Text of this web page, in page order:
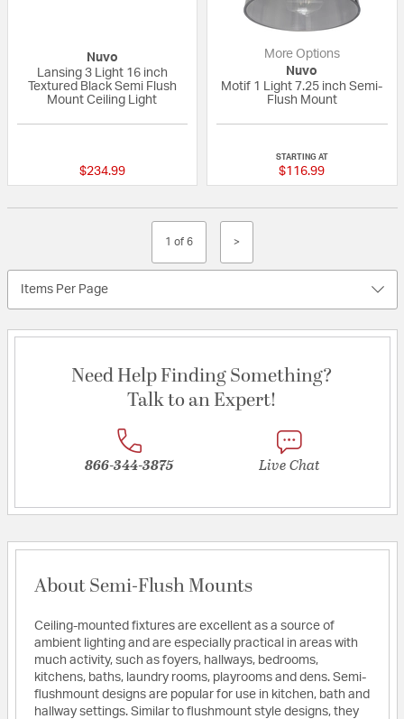
Nuvo
Lansing 3 Light 16 inch
Textured Black Semi Flush
Mount Ceiling Light
$234.99
More Options
Nuvo
Motif 1 Light 7.25 inch Semi-
Flush Mount
STARTING AT
$116.99
1 of 6 >
Items Per Page
Need Help Finding Something?
Talk to an Expert!
866-344-3875 Live Chat
About Semi-Flush Mounts
Ceiling-mounted fixtures are excellent as a source of
ambient lighting and are especially practical in areas with
much activity, such as foyers, hallways, bedrooms,
kitchens, baths, laundry rooms, playrooms and dens. Semi-
flushmount designs are popular for use in kitchen, bath and
hallway settings. Similar to flushmount style designs, they